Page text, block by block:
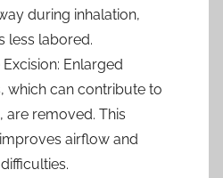
during inhalation,
less labored.
Enlarged
which can contribute to
removed. This
airflow and